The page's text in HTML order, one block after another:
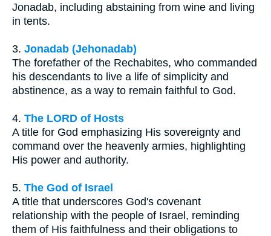
Jonadab, including abstaining from wine and living
in tents.
3. Jonadab (Jehonadab)
The forefather of the Rechabites, who commanded
his descendants to live a life of simplicity and
abstinence, as a way to remain faithful to God.
4. The LORD of Hosts
A title for God emphasizing His sovereignty and
command over the heavenly armies, highlighting
His power and authority.
5. The God of Israel
A title that underscores God's covenant
relationship with the people of Israel, reminding
them of His faithfulness and their obligations to